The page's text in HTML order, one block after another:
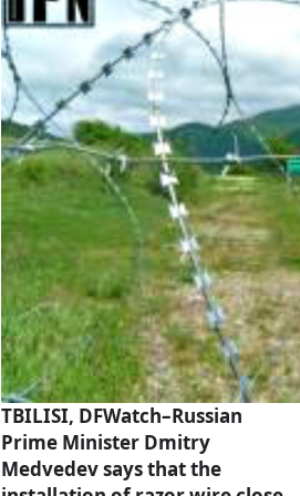
TBILISI, DFWatch–Russian
Prime Minister Dmitry
Medvedev says that the